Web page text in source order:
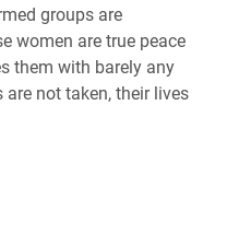
groups are
women are true peace
them with barely any
not taken, their lives